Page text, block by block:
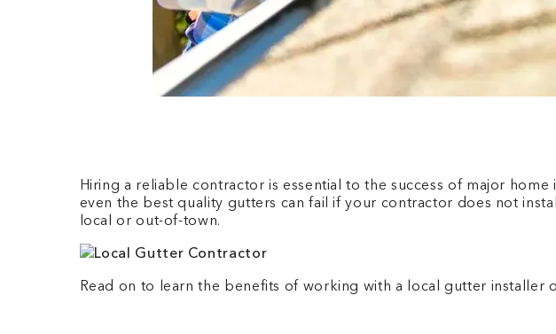
Hiring a reliable contractor is essential to the success of major
even the best quality gutters can fail if your contractor does not
local or out-of-town.
Read on to learn the benefits of working with a local gutter installer